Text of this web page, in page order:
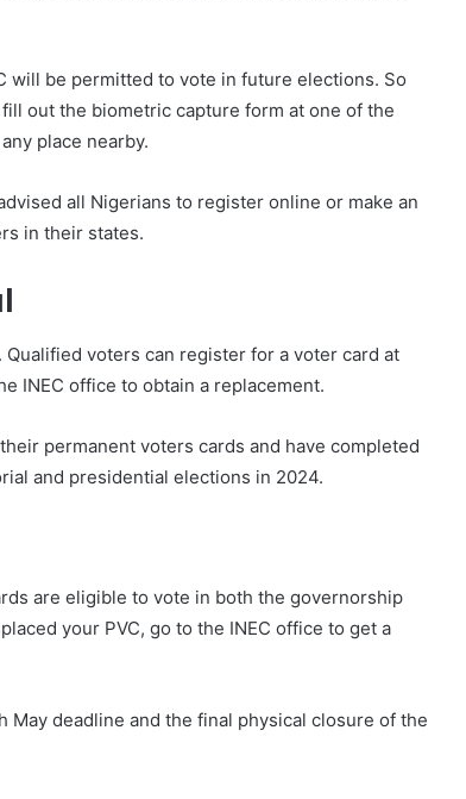
will be permitted to vote in future elections. So
out the biometric capture form at one of the
place nearby.
all Nigerians to register online or make an
in their states.
voters can register for a voter card at
INEC office to obtain a replacement.
permanent voters cards and have completed
and presidential elections in 2024.
are eligible to vote in both the governorship
your PVC, go to the INEC office to get a
deadline and the final physical closure of the